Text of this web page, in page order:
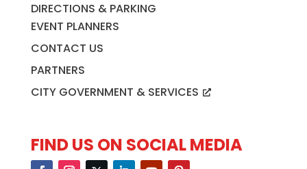
DIRECTIONS & PARKING
EVENT PLANNERS
CONTACT US
PARTNERS
CITY GOVERNMENT & SERVICES
FIND US ON SOCIAL MEDIA